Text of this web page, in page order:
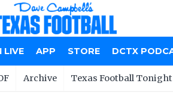
LIVE APP STORE DCTX
Archive Texas Football Tonight